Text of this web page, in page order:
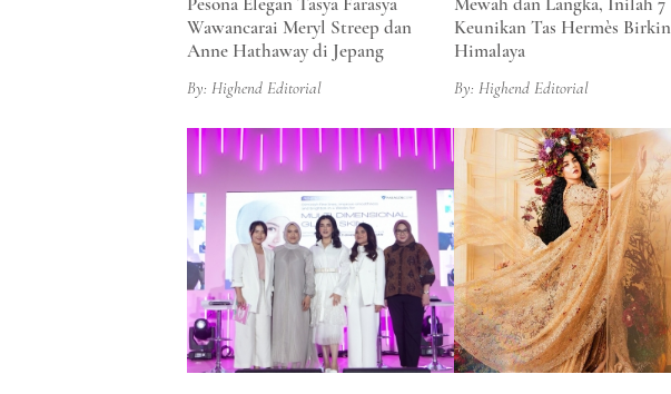
Wawancarai Meryl Streep dan
Anne Hathaway di Jepang
By: Highend Editorial
Keunikan Tas Hermès Birkin
Himalaya
By: Highend Editorial